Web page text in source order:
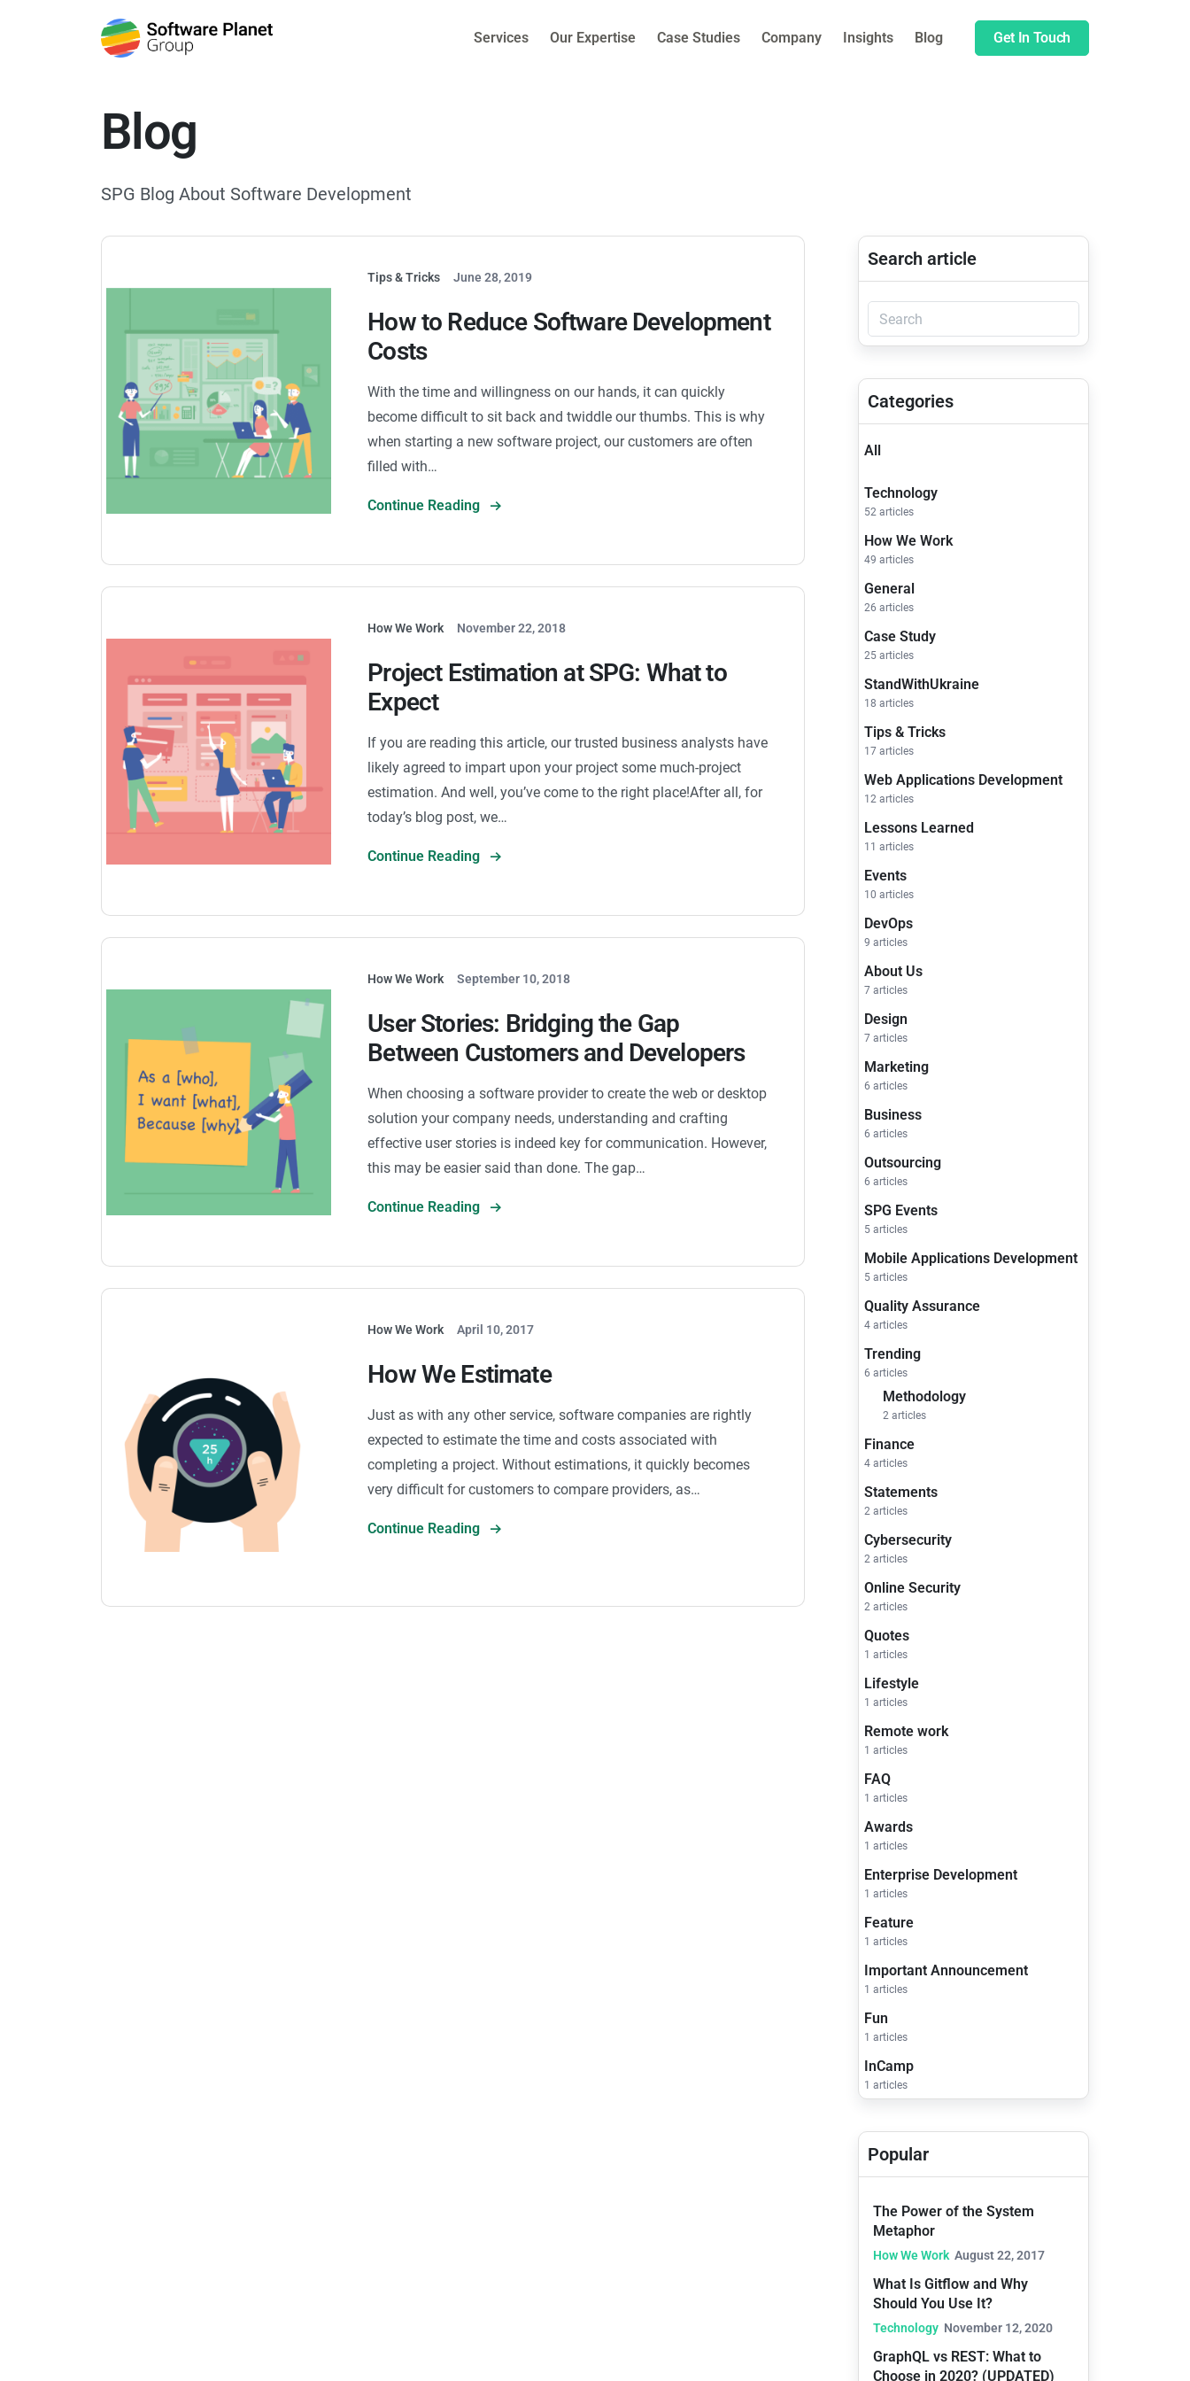
Services Our Expertise Case Studies Company Insights Blog Get In Touch
Blog
SPG Blog About Software Development
Tips & Tricks June 28, 2019
How to Reduce Software Development
Costs
With the time and willingness on our hands, it can quickly
become difficult to sit back and twiddle our thumbs. This is why
when starting a new software project, our customers are often
filled with…
Continue Reading
How We Work November 22, 2018
Project Estimation at SPG: What to
Expect
If you are reading this article, our trusted business analysts have
likely agreed to impart upon your project some much-project
estimation. And well, you’ve come to the right place!After all, for
today’s blog post, we…
Continue Reading
How We Work September 10, 2018
User Stories: Bridging the Gap
Between Customers and Developers
When choosing a software provider to create the web or desktop
solution your company needs, understanding and crafting
effective user stories is indeed key for communication. However,
this may be easier said than done. The gap…
Continue Reading
How We Work April 10, 2017
How We Estimate
Just as with any other service, software companies are rightly
expected to estimate the time and costs associated with
completing a project. Without estimations, it quickly becomes
very difficult for customers to compare providers, as…
Continue Reading
Search article
Categories
All
Technology
52 articles
How We Work
49 articles
General
26 articles
Case Study
25 articles
StandWithUkraine
18 articles
Tips & Tricks
17 articles
Web Applications Development
12 articles
Lessons Learned
11 articles
Events
10 articles
DevOps
9 articles
About Us
7 articles
Design
7 articles
Marketing
6 articles
Business
6 articles
Outsourcing
6 articles
SPG Events
5 articles
Mobile Applications Development
5 articles
Quality Assurance
4 articles
Trending
6 articles
Methodology
2 articles
Finance
4 articles
Statements
2 articles
Cybersecurity
2 articles
Online Security
2 articles
Quotes
1 articles
Lifestyle
1 articles
Remote work
1 articles
FAQ
1 articles
Awards
1 articles
Enterprise Development
1 articles
Feature
1 articles
Important Announcement
1 articles
Fun
1 articles
InCamp
1 articles
Popular
The Power of the System
Metaphor
How We Work August 22, 2017
What Is Gitflow and Why
Should You Use It?
Technology November 12, 2020
GraphQL vs REST: What to
Choose in 2020? (UPDATED)